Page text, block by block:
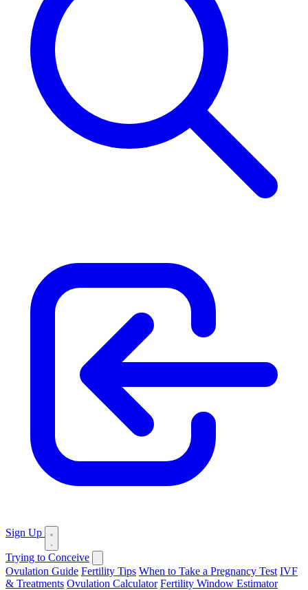
Sign Up
Trying to Conceive
Ovulation Guide Fertility Tips When to Take a Pregnancy Test IVF
& Treatments Ovulation Calculator Fertility Window Estimator